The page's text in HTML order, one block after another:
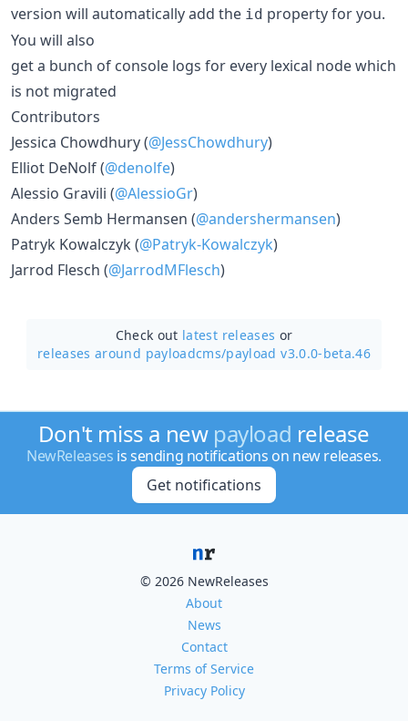
version will automatically add the id property for you.
You will also
get a bunch of console logs for every lexical node which
is not migrated
Contributors
Jessica Chowdhury (@JessChowdhury)
Elliot DeNolf (@denolfe)
Alessio Gravili (@AlessioGr)
Anders Semb Hermansen (@andershermansen)
Patryk Kowalczyk (@Patryk-Kowalczyk)
Jarrod Flesch (@JarrodMFlesch)
Check out latest releases or
releases around payloadcms/payload v3.0.0-beta.46
Don't miss a new payload release
NewReleases is sending notifications on new releases.
Get notifications
© 2026 NewReleases
About
News
Contact
Terms of Service
Privacy Policy